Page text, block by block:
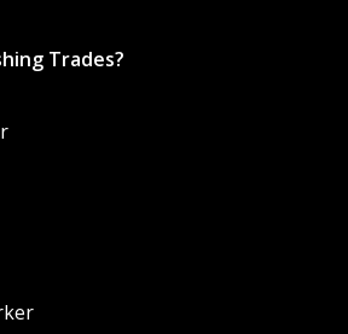
Trades?